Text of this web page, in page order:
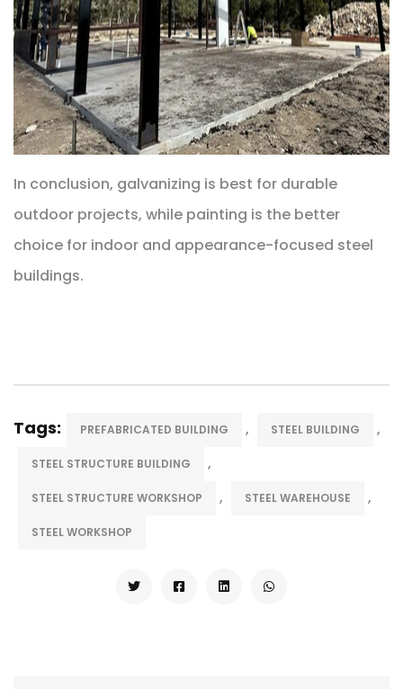
In conclusion, galvanizing is best for durable
outdoor projects, while painting is the better
choice for indoor and appearance-focused steel
buildings.
Tags: PREFABRICATED BUILDING , STEEL BUILDING ,
STEEL STRUCTURE BUILDING ,
STEEL STRUCTURE WORKSHOP , STEEL WAREHOUSE ,
STEEL WORKSHOP